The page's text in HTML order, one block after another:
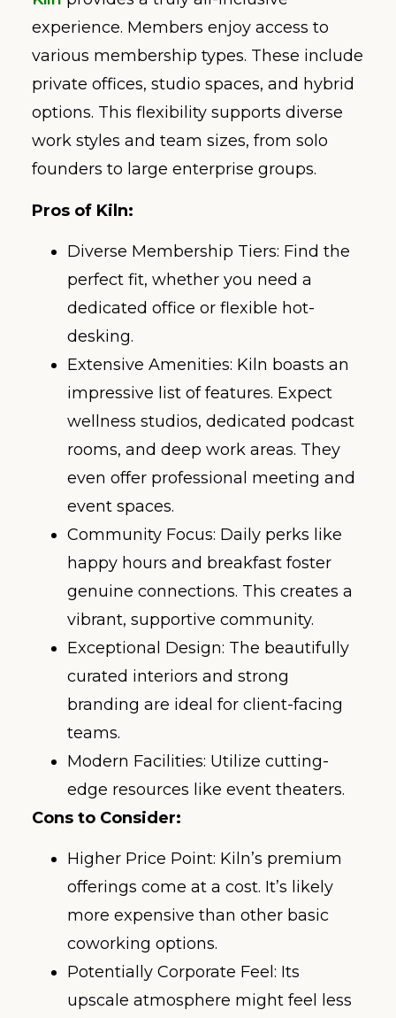
experience. Members enjoy access to
various membership types. These include
private offices, studio spaces, and hybrid
options. This flexibility supports diverse
work styles and team sizes, from solo
founders to large enterprise groups.
Pros of Kiln:
Diverse Membership Tiers: Find the
perfect fit, whether you need a
dedicated office or flexible hot-
desking.
Extensive Amenities: Kiln boasts an
impressive list of features. Expect
wellness studios, dedicated podcast
rooms, and deep work areas. They
even offer professional meeting and
event spaces.
Community Focus: Daily perks like
happy hours and breakfast foster
genuine connections. This creates a
vibrant, supportive community.
Exceptional Design: The beautifully
curated interiors and strong
branding are ideal for client-facing
teams.
Modern Facilities: Utilize cutting-
edge resources like event theaters.
Cons to Consider:
Higher Price Point: Kiln’s premium
offerings come at a cost. It’s likely
more expensive than other basic
coworking options.
Potentially Corporate Feel: Its
upscale atmosphere might feel less